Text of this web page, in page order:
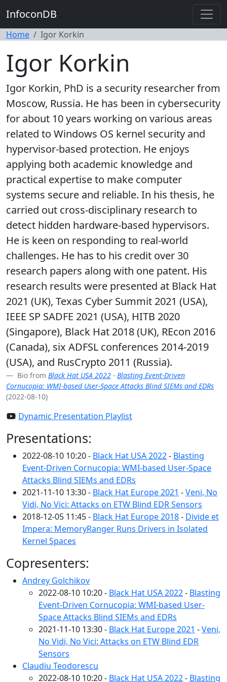
InfoconDB
Home Igor Korkin
Igor Korkin
Igor Korkin, PhD is a security researcher from
Moscow, Russia. He has been in cybersecurity
for about 10 years working on various areas
related to Windows OS kernel security and
hypervisor-based protection. He enjoys
applying both academic knowledge and
practical expertise to make computer
systems secure and reliable. In his thesis, he
carried out cross-disciplinary research to
detect hidden hardware-based hypervisors.
He is keen on responding to real-world
challenges. He has to his credit over 30
research papers along with one patent. His
research results were presented at Black Hat
2021 (UK), Texas Cyber Summit 2021 (USA),
IEEE SP SADFE 2021 (USA), HITB 2020
(Singapore), Black Hat 2018 (UK), REcon 2016
(Canada), six ADFSL conferences 2014-2019
(USA), and RusCrypto 2011 (Russia).
Bio from Black Hat USA 2022 - Blasting Event-Driven
Cornucopia: WMI-based User-Space Attacks Blind SIEMs and EDRs
(2022-08-10)
Dynamic Presentation Playlist
Presentations:
2022-08-10 10:20 - Black Hat USA 2022- Blasting
Event-Driven Cornucopia: WMI-based User-Space
Attacks Blind SIEMs and EDRs
2021-11-10 13:30 - Black Hat Europe 2021 -Veni, No
Vidi, No Vici: Attacks on ETW Blind EDR Sensors
2018-12-05 11:45 - Black Hat Europe 2018- Divide et
Impera: MemoryRanger Runs Drivers in Isolated
Kernel Spaces
Copresenters:
Andrey Golchikov
2022-08-10 10:20 - Black Hat USA 2022- Blasting
Event-Driven Cornucopia: WMI-based User-
Space Attacks Blind SIEMs and EDRs
2021-11-10 13:30 - Black Hat Europe 2021 -Veni,
No Vidi, No Vici: Attacks on ETW Blind EDR
Sensors
Claudiu Teodorescu
2022-08-10 10:20 - Black Hat USA 2022- Blasting